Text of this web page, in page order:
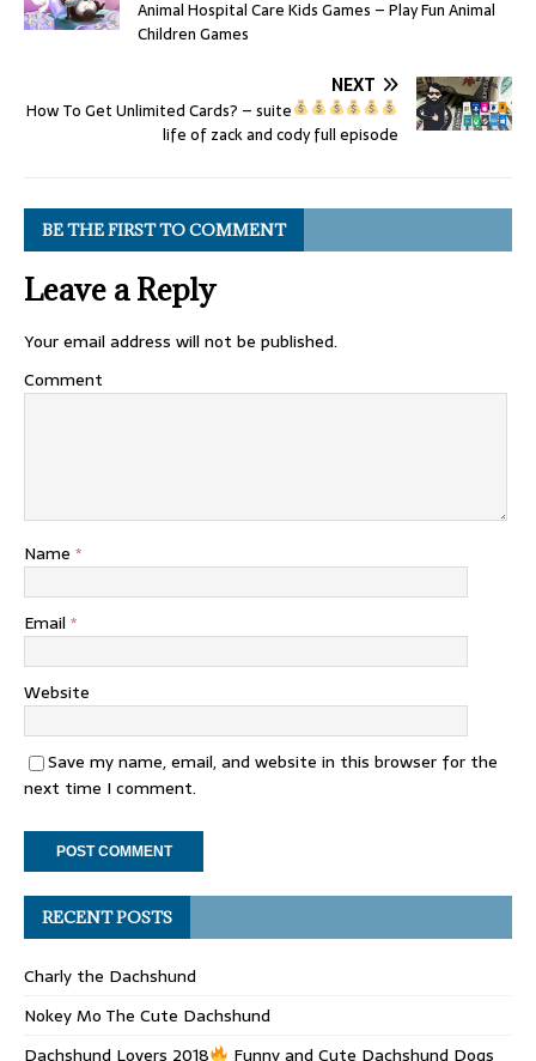
Animal Hospital Care Kids Games – Play Fun Animal
Children Games
NEXT
How To Get Unlimited Cards? – suite
life of zack and cody full episode
BE THE FIRST TO COMMENT
Leave a Reply
Your email address will not be published.
Comment
Name *
Email *
Website
Save my name, email, and website in this browser for the
next time I comment.
RECENT POSTS
Charly the Dachshund
Nokey Mo The Cute Dachshund
Dachshund Lovers 2018
Funny and Cute Dachshund Dogs